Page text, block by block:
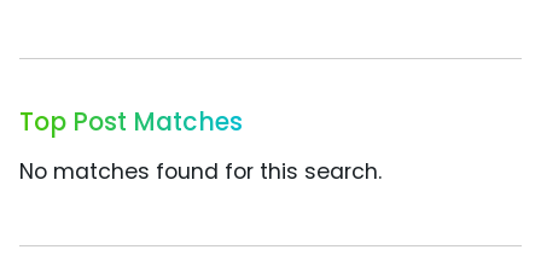
Top Post Matches
No matches found for this search.